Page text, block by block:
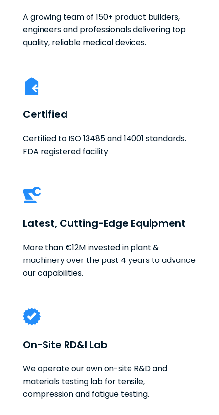
A growing team of 150+ product builders,
engineers and professionals delivering top
quality, reliable medical devices.
Certified
Certified to ISO 13485 and 14001 standards.
FDA registered facility
Latest, Cutting-Edge Equipment
More than €12M invested in plant &
machinery over the past 4 years to advance
our capabilities.
On-Site RD&I Lab
We operate our own on-site R&D and
materials testing lab for tensile,
compression and fatigue testing.